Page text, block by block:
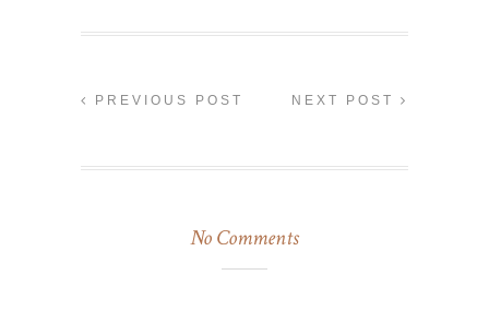
PREVIOUS POST NEXT POST
No Comments